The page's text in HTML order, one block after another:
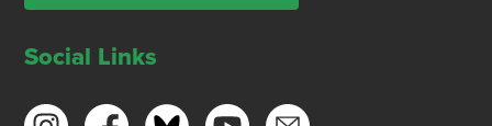
Social Links